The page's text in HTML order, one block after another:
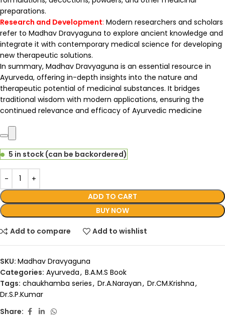
preparations.
Research and Development: Modern researchers and scholars
refer to Madhav Dravyaguna to explore ancient knowledge and
integrate it with contemporary medical science for developing
new therapeutic solutions.
In summary, Madhav Dravyaguna is an essential resource in
Ayurveda, offering in-depth insights into the nature and
therapeutic potential of medicinal substances. It bridges
traditional wisdom with modern applications, ensuring the
continued relevance and efficacy of Ayurvedic medicine
5 in stock (can be backordered)
ADD TO CART
BUY NOW
Add to compare Add to wishlist
SKU: Madhav Dravyaguna
Categories: Ayurveda, B.A.M.S Book
Tags: chaukhamba series, Dr.A.Narayan, Dr.CM.Krishna,
Dr.S.P.Kumar
Share: